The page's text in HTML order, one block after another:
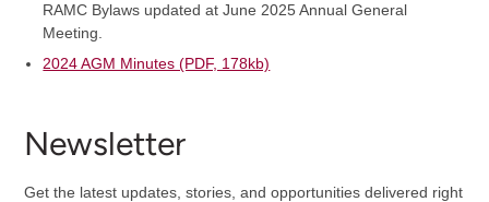
RAMC Bylaws updated at June 2025 Annual General
Meeting.
2024 AGM Minutes (PDF, 178kb)
Newsletter
Get the latest updates, stories, and opportunities delivered right